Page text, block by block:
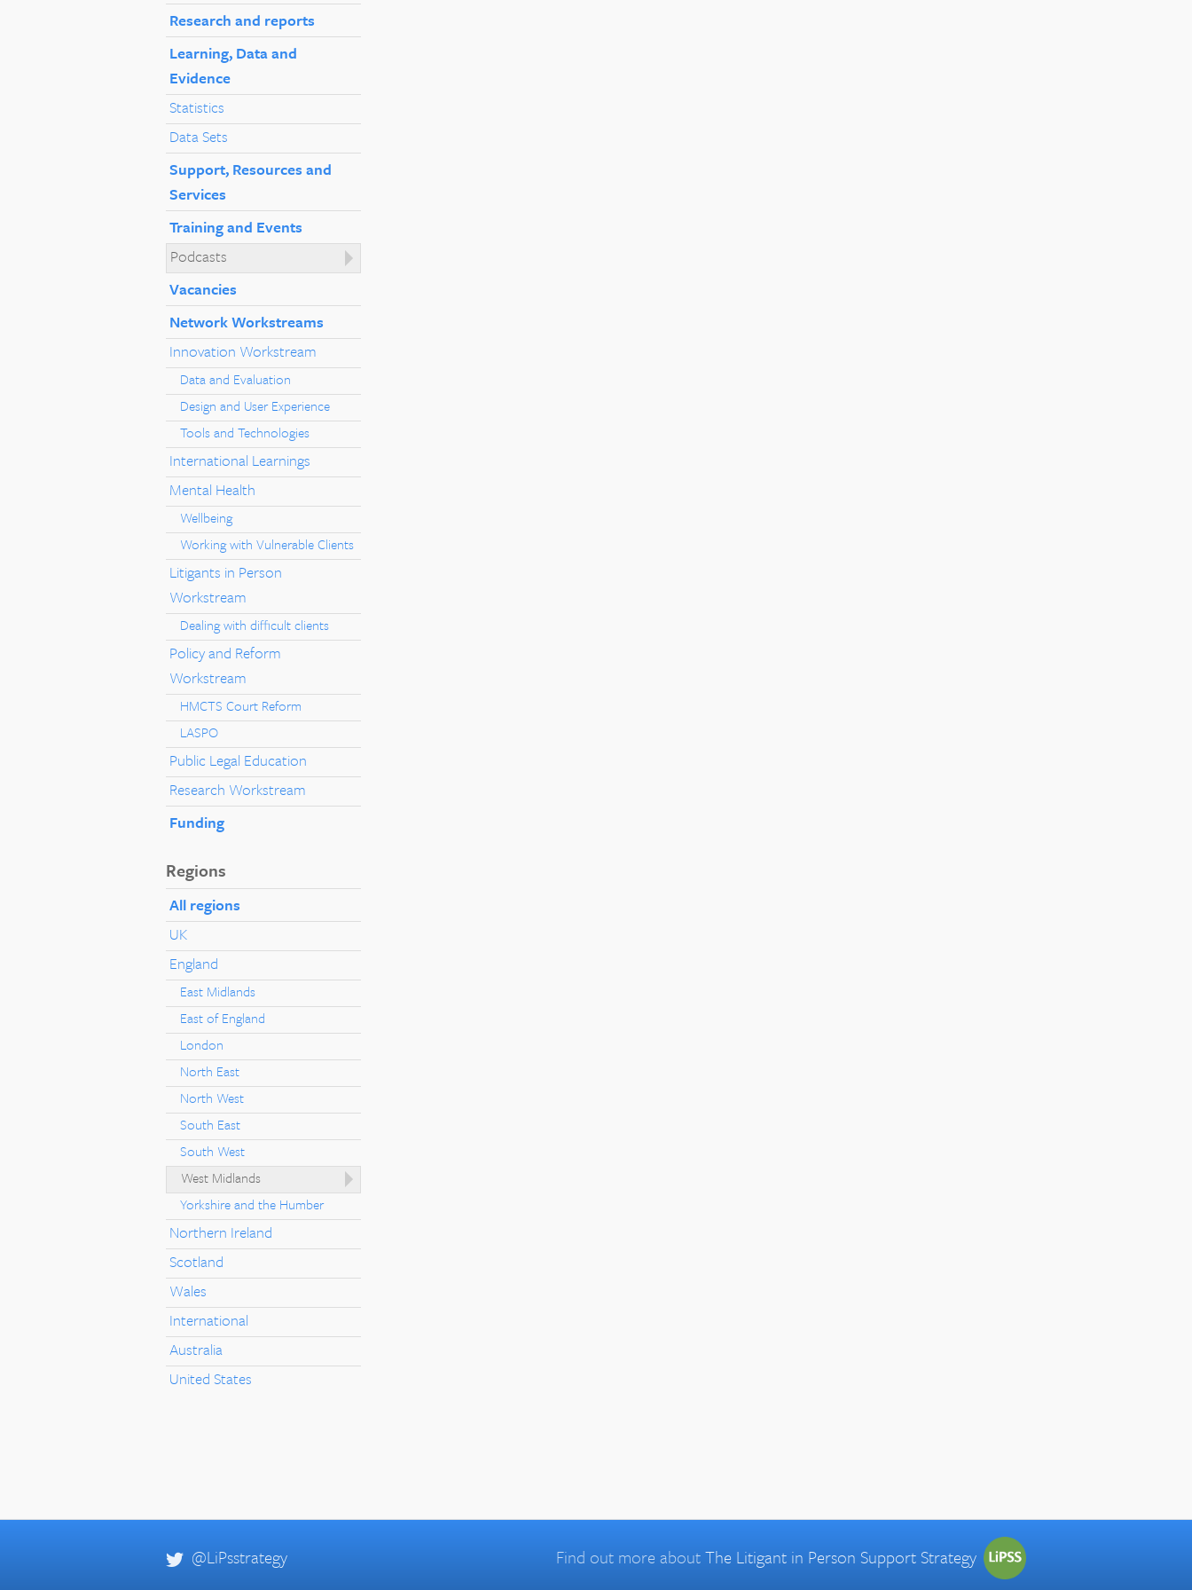
Research and reports
Learning, Data and
Evidence
Statistics
Data Sets
Support, Resources and
Services
Training and Events
Podcasts
Vacancies
Network Workstreams
Innovation Workstream
Data and Evaluation
Design and User Experience
Tools and Technologies
International Learnings
Mental Health
Wellbeing
Working with Vulnerable Clients
Litigants in Person
Workstream
Dealing with difficult clients
Policy and Reform
Workstream
HMCTS Court Reform
LASPO
Public Legal Education
Research Workstream
Funding
Regions
All regions
UK
England
East Midlands
East of England
London
North East
North West
South East
South West
West Midlands
Yorkshire and the Humber
Northern Ireland
Scotland
Wales
International
Australia
United States
@LiPsstrategy Find out more aboutThe Litigant in Person Support Strategy